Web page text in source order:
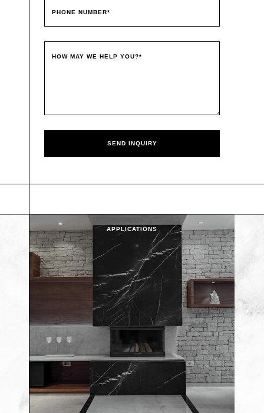
APPLICATIONS